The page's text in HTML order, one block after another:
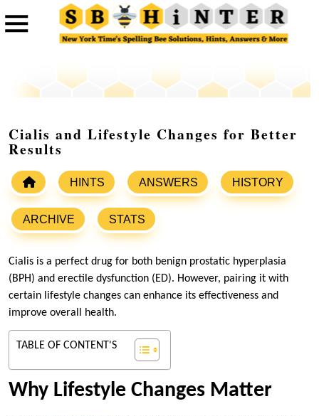
Cialis and Lifestyle Changes for Better
Results
HINTS ANSWERS HISTORY
ARCHIVE STATS
Cialis is a perfect drug for both benign prostatic hyperplasia
(BPH) and erectile dysfunction (ED). However, pairing it with
certain lifestyle changes can enhance its effectiveness and
improve overall health.
TABLE OF CONTENT'S
Why Lifestyle Changes Matter